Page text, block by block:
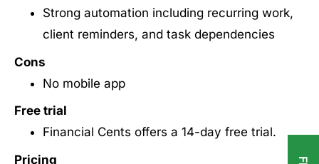
Strong automation including recurring work,
client reminders, and task dependencies
Cons
No mobile app
Free trial
Financial Cents offers a 14-day free trial.
Pricing